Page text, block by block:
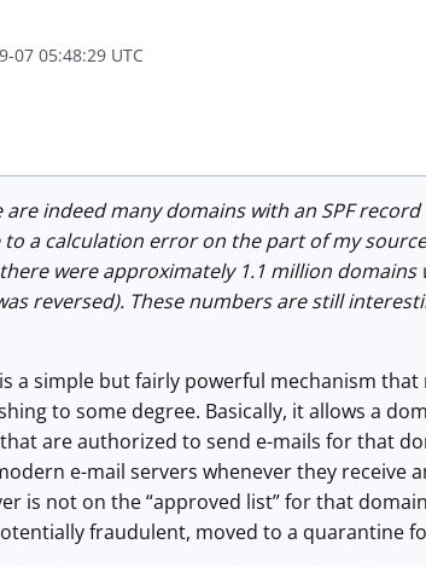
07 05:48:29 UTC
indeed many domains with an SPF
a calculation error on the part of my
were approximately 1.1 million domains
reversed). These numbers are still
a simple but fairly powerful mechanism
to some degree. Basically, it allows a
are authorized to send e-mails for that
e-mail servers whenever they receive
is not on the “approved list” for that
fraudulent, moved to a quarantine